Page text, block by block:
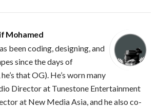
Mohamed
been coding, designing, and
since the days of
that OG). He’s worn many
Director at Tunestone Entertainment
at New Media Asia, and he also co-